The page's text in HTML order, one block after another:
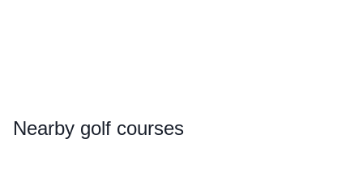
Nearby golf courses